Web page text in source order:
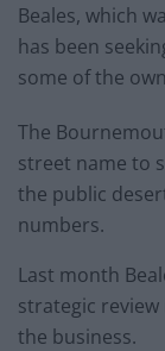
Beales, which
has been
some of the
The
street name to
the public
numbers.
Last month
strategic
the business.